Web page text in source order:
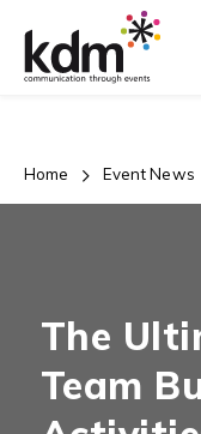
Home Event News
The
Team